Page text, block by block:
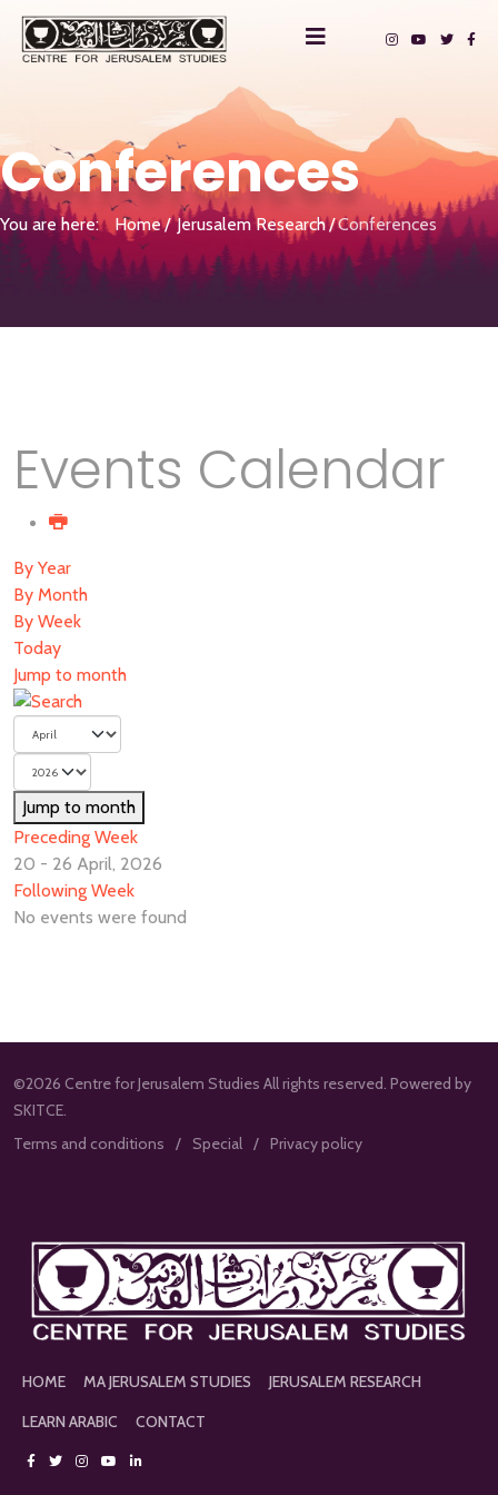
Conferences
You are here: Home Jerusalem Research Conferences
Events Calendar
By Year
By Month
By Week
Today
Jump to month
Jump to month
Preceding Week
20 - 26 April, 2026
Following Week
No events were found
©2026 Centre for Jerusalem Studies All rights reserved. Powered by
SKITCE.
Terms and conditions
Special Privacy policy
HOME MA JERUSALEM STUDIES
JERUSALEM RESEARCH
LEARN ARABIC
CONTACT